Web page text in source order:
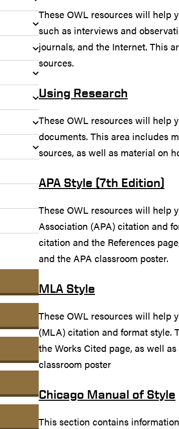
These OWL resources will help
such as interviews and
journals, and the Internet. This
sources.
Using Research
These OWL resources will help
documents. This area includes
sources, as well as material on
APA Style (7th Edition)
These OWL resources will help
Association (APA) citation and
citation and the References
and the APA classroom poster.
MLA Style
These OWL resources will help
(MLA) citation and format style.
the Works Cited page, as well
classroom poster
Chicago Manual of Style
This section contains